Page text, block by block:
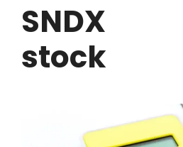
SNDX
stock